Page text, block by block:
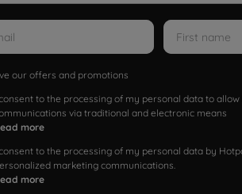
our offers and promotions
to the processing of my personal data to
via traditional and electronic means
more
to the processing of my personal data by
marketing communications.
more